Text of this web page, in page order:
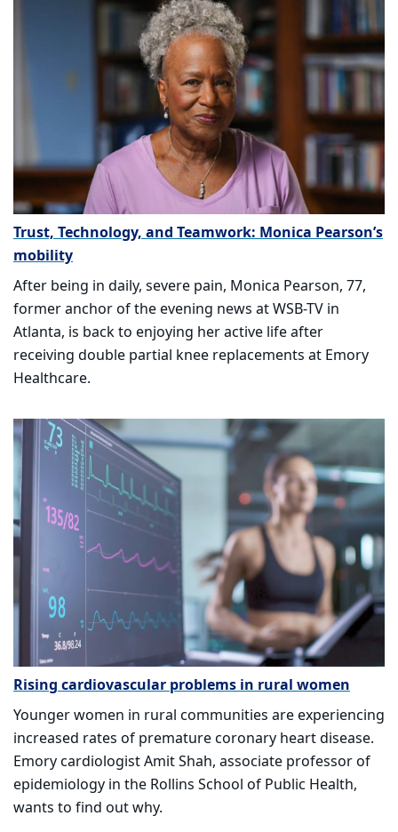
Trust, Technology, and Teamwork: Monica Pearson’s
mobility
After being in daily, severe pain, Monica Pearson, 77,
former anchor of the evening news at WSB-TV in
Atlanta, is back to enjoying her active life after
receiving double partial knee replacements at Emory
Healthcare.
Rising cardiovascular problems in rural women
Younger women in rural communities are experiencing
increased rates of premature coronary heart disease.
Emory cardiologist Amit Shah, associate professor of
epidemiology in the Rollins School of Public Health,
wants to find out why.